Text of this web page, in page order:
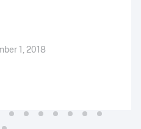
1, 2018